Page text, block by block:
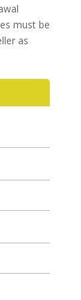
must be
as